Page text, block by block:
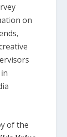
on
of the